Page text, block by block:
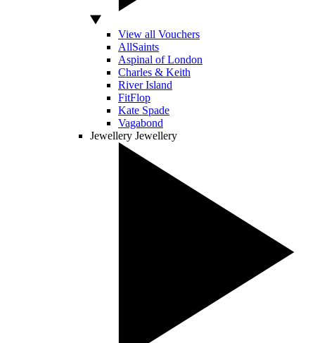
View all Vouchers
AllSaints
Aspinal of London
Charles & Keith
River Island
FitFlop
Kate Spade
Vagabond
Jewellery Jewellery